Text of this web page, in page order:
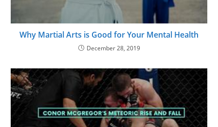
Why Martial Arts is Good for Your Mental Health
December 28, 2019